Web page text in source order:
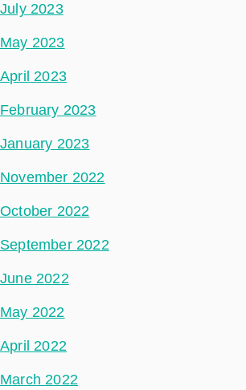
July 2023
May 2023
April 2023
February 2023
January 2023
November 2022
October 2022
September 2022
June 2022
May 2022
April 2022
March 2022